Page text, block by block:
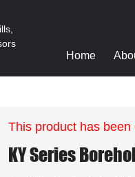
Home
This product has
KY Series